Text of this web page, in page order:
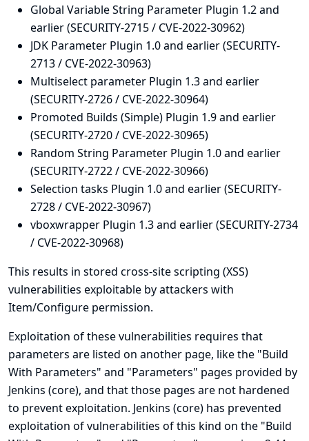
Global Variable String Parameter Plugin 1.2 and
earlier (SECURITY-2715 / CVE-2022-30962)
JDK Parameter Plugin 1.0 and earlier (SECURITY-
2713 / CVE-2022-30963)
Multiselect parameter Plugin 1.3 and earlier
(SECURITY-2726 / CVE-2022-30964)
Promoted Builds (Simple) Plugin 1.9 and earlier
(SECURITY-2720 / CVE-2022-30965)
Random String Parameter Plugin 1.0 and earlier
(SECURITY-2722 / CVE-2022-30966)
Selection tasks Plugin 1.0 and earlier (SECURITY-
2728 / CVE-2022-30967)
vboxwrapper Plugin 1.3 and earlier (SECURITY-2734
/ CVE-2022-30968)
This results in stored cross-site scripting (XSS)
vulnerabilities exploitable by attackers with
Item/Configure permission.
Exploitation of these vulnerabilities requires that
parameters are listed on another page, like the "Build
With Parameters" and "Parameters" pages provided by
Jenkins (core), and that those pages are not hardened
to prevent exploitation. Jenkins (core) has prevented
exploitation of vulnerabilities of this kind on the "Build